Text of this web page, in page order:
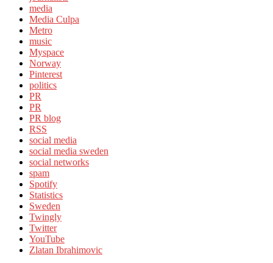
media
Media Culpa
Metro
music
Myspace
Norway
Pinterest
politics
PR
PR
PR blog
RSS
social media
social media sweden
social networks
spam
Spotify
Statistics
Sweden
Twingly
Twitter
YouTube
Zlatan Ibrahimovic